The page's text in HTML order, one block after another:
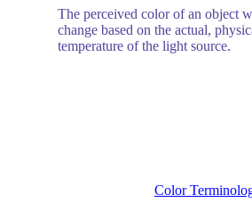
The perceived color of an object
change based on the actual,
temperature of the light source.
Color